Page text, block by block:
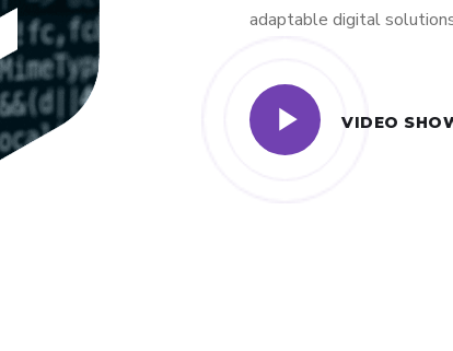
adaptable digital
VIDEO